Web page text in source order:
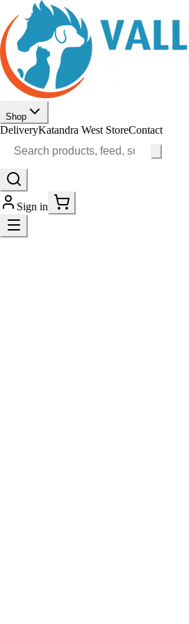
Shop
DeliveryKatandra West StoreContact
Sign in